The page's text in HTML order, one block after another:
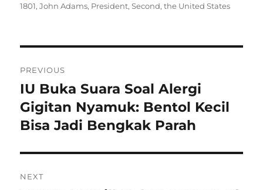
on
1801,John Adams, President,Second,the United States
pos
PREVIOUS
Previous
post:
IU Buka Suara Soal Alergi
Gigitan Nyamuk: Bentol Kecil
Bisa Jadi Bengkak Parah
NEXT